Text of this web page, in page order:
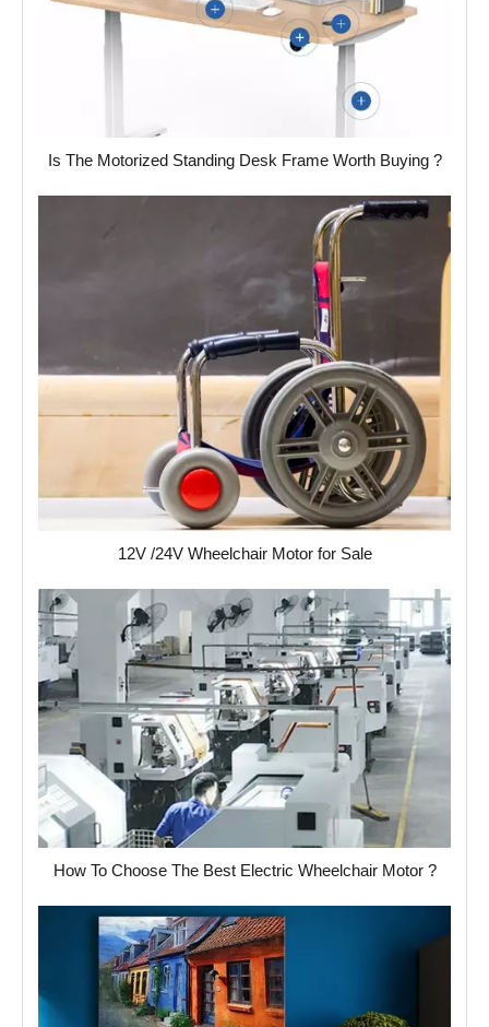
Is The Motorized Standing Desk Frame Worth Buying ?
12V /24V Wheelchair Motor for Sale
How To Choose The Best Electric Wheelchair Motor ?